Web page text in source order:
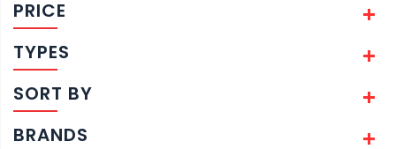
PRICE
TYPES
SORT BY
BRANDS